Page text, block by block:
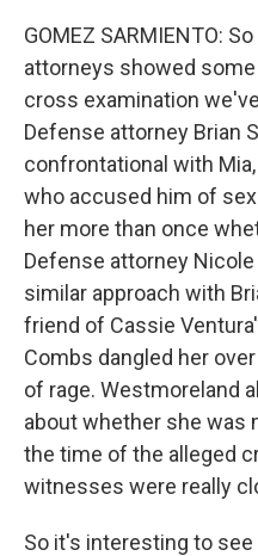
GOMEZ SARMIENTO:
attorneys showed
cross examination
Defense attorney Brian
confrontational with
who accused him of
her more than once
Defense attorney
similar approach with
friend of Cassie
Combs dangled her
of rage. Westmoreland
about whether she was
the time of the alleged
witnesses were really
So it's interesting to